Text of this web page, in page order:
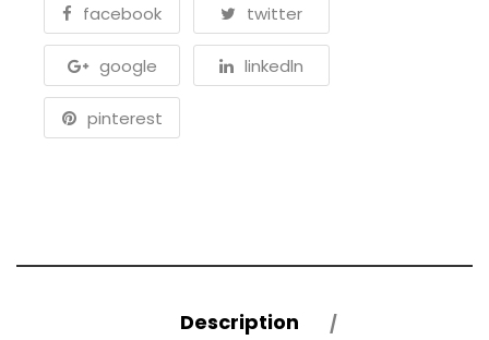
facebook twitter
google linkedln
pinterest
Description